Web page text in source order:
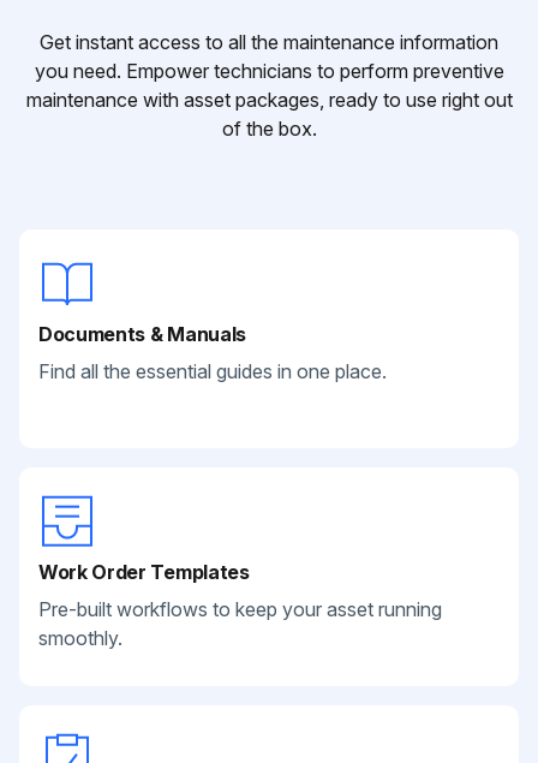
Get instant access to all the maintenance information
you need. Empower technicians to perform preventive
maintenance with asset packages, ready to use right out
of the box.
Documents & Manuals
Find all the essential guides in one place.
Work Order Templates
Pre-built workflows to keep your asset running
smoothly.